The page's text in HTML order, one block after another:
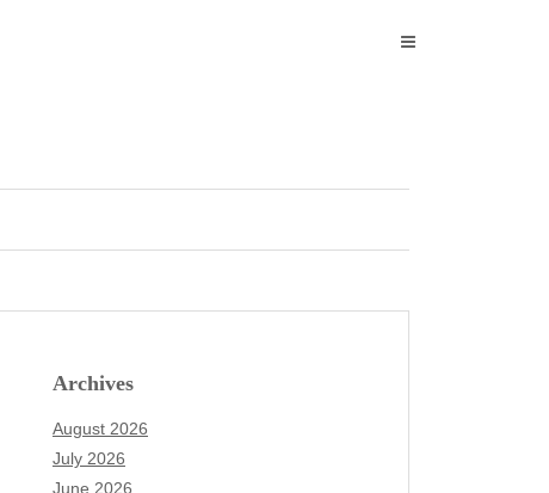
Archives
August 2026
July 2026
June 2026